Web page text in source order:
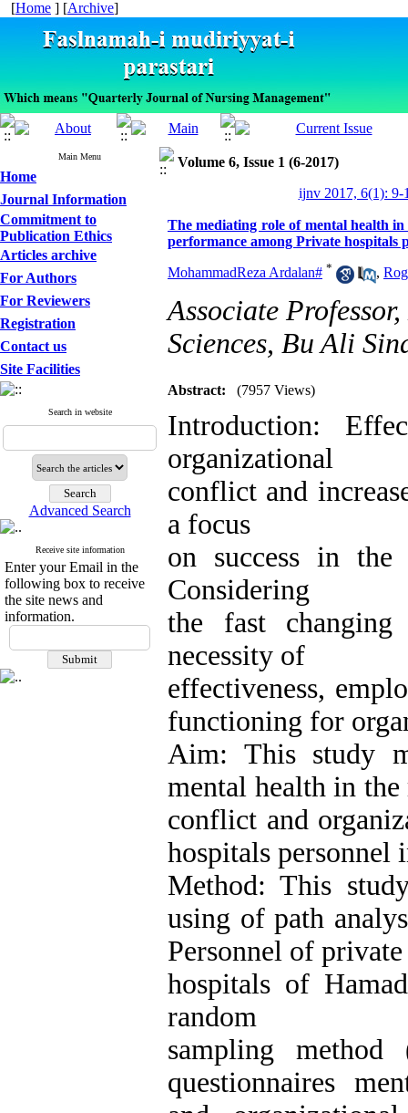
[Home ] [Archive]
Main Menu
Home
Journal Information
Commitment to
Publication Ethics
Articles archive
For Authors
For Reviewers
Registration
Contact us
Site Facilities
Search in website
Advanced Search
Receive site information
Enter your Email in the
following box to receive
the site news and
information.
Volume 6, Issue 1 (6-2017)
ijnv 2017, 6(1): 9-
The mediating role of mental health
performance among Private hospitals
MohammadReza Ardalan# * ,
Associate
Sciences, Bu Ali
Abstract: (7957 Views)
Introduction:
organizational
conflict and
a focus
on success in the
Considering
the fast
necessity of
effectiveness,
functioning for
Aim: This study
mental health in
conflict and
hospitals personnel
Method: This
using of path
Personnel of private
hospitals of
random
sampling
questionnaires